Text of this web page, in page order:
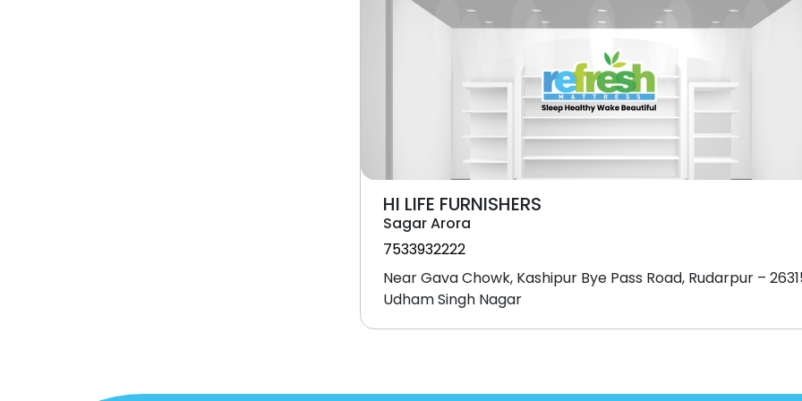
HI LIFE FURNISHERS
Sagar Arora
7533932222
Near Gava Chowk, Kashipur Bye Pass Road, Rudarpur –
Udham Singh Nagar